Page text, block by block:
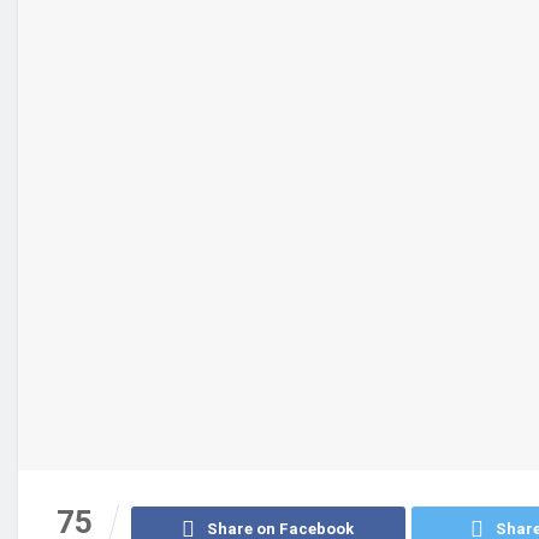
75 Share on Facebook